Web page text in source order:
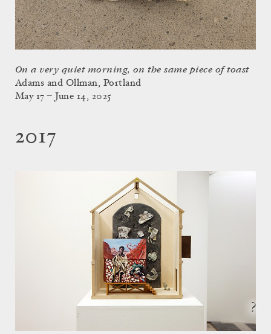
On a very quiet morning, on the same piece of toast
Adams and Ollman, Portland
May 17 – June 14, 2025
2017
?